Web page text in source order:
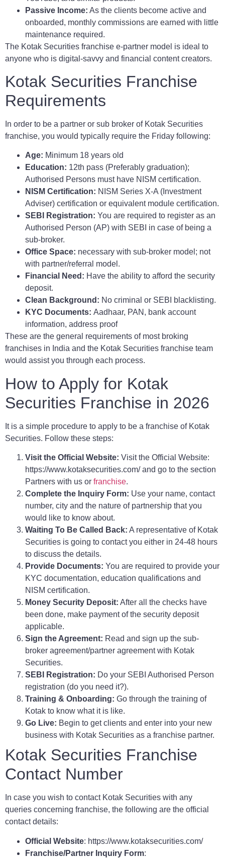
Passive Income: As the clients become active and
onboarded, monthly commissions are earned with little
maintenance required.
The Kotak Securities franchise e-partner model is ideal to
anyone who is digital-savvy and financial content creators.
Kotak Securities Franchise
Requirements
In order to be a partner or sub broker of Kotak Securities
franchise, you would typically require the Friday following:
Age: Minimum 18 years old
Education: 12th pass (Preferably graduation);
Authorised Persons must have NISM certification.
NISM Certification: NISM Series X-A (Investment
Adviser) certification or equivalent module certification.
SEBI Registration: You are required to register as an
Authorised Person (AP) with SEBI in case of being a
sub-broker.
Office Space: necessary with sub-broker model; not
with partner/referral model.
Financial Need: Have the ability to afford the security
deposit.
Clean Background: No criminal or SEBI blacklisting.
KYC Documents: Aadhaar, PAN, bank account
information, address proof
These are the general requirements of most broking
franchises in India and the Kotak Securities franchise team
would assist you through each process.
How to Apply for Kotak
Securities Franchise in 2026
It is a simple procedure to apply to be a franchise of Kotak
Securities. Follow these steps:
Visit the Official Website: Visit the Official Website:
https://www.kotaksecurities.com/ and go to the section
Partners with us or franchise.
Complete the Inquiry Form: Use your name, contact
number, city and the nature of partnership that you
would like to know about.
Waiting To Be Called Back: A representative of Kotak
Securities is going to contact you either in 24-48 hours
to discuss the details.
Provide Documents: You are required to provide your
KYC documentation, education qualifications and
NISM certification.
Money Security Deposit: After all the checks have
been done, make payment of the security deposit
applicable.
Sign the Agreement: Read and sign up the sub-
broker agreement/partner agreement with Kotak
Securities.
SEBI Registration: Do your SEBI Authorised Person
registration (do you need it?).
Training & Onboarding: Go through the training of
Kotak to know what it is like.
Go Live: Begin to get clients and enter into your new
business with Kotak Securities as a franchise partner.
Kotak Securities Franchise
Contact Number
In case you wish to contact Kotak Securities with any
queries concerning franchise, the following are the official
contact details:
Official Website: https://www.kotaksecurities.com/
Franchise/Partner Inquiry Form: